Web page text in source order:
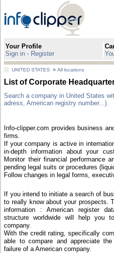
Your Profile
Sign in - Register
UNITED STATES >All locations
List of Corporate
Search a company in United States
adress, American registry number...).
Info-clipper.com provides business
firms.
If your company is active in
in-depth information about your
Monitor their financial performance
pending legal suits or procedures
Follow changes in legal forms,
If you intend to initiate a search of
to really know about your prospects.
information : American register
structure worldwide will help you
company.
With the credit rating, specifically
able to compare and appreciate
failure of a American company.